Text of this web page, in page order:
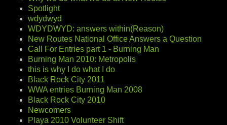
Spotlight
wdydwyd
WDYDWYD: answers within(Reason)
New Routes National Office Answers a Question
Call For Entries part 1 - Burning Man
Burning Man 2010: Metropolis
this is why I do what I do
Black Rock City 2011
WWA entries Burning Man 2008
Black Rock City 2010
Newcomers
Playa 2010 Volunteer Shift